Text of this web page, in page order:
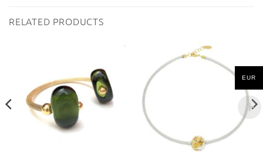
RELATED PRODUCTS
EUR